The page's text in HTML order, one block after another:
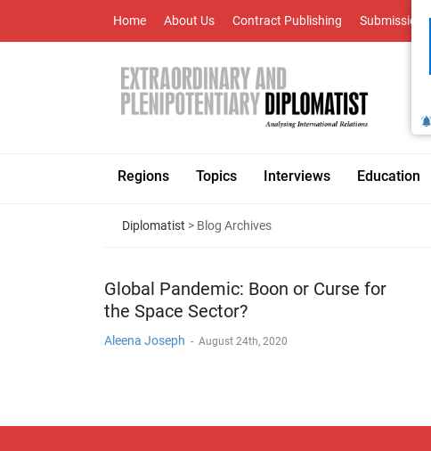
Home About Us Contract Publishing Submissions
Regions Topics Interviews Education
Diplomatist > Blog Archives
Global Pandemic: Boon or Curse for
the Space Sector?
Aleena Joseph - August 24th, 2020